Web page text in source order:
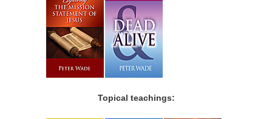
Topical teachings: